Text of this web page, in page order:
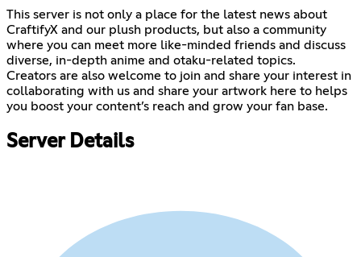
This server is not only a place for the latest news about
CraftifyX and our plush products, but also a community
where you can meet more like-minded friends and discuss
diverse, in-depth anime and otaku-related topics.
Creators are also welcome to join and share your interest in
collaborating with us and share your artwork here to helps
you boost your content’s reach and grow your fan base.
Server Details